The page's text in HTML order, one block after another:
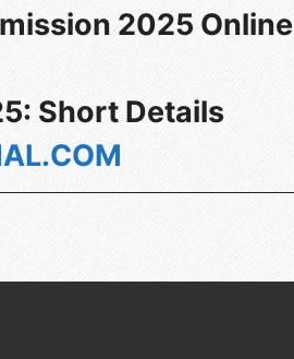
2025 Online
Short Details